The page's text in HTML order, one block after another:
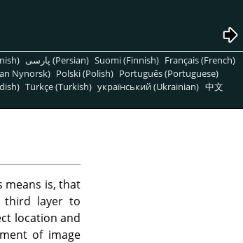
پارسی (Persian) Suomi (Finnish) Français (French)
Nynorsk) Polski (Polish) Português (Portuguese)
Türkçe (Turkish) український (Ukrainian) 中文
means is, that
third layer to
location and
of image